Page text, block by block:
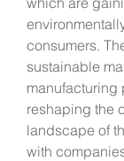
consumers.
sustainable
manufacturing
reshaping the
landscape of
with